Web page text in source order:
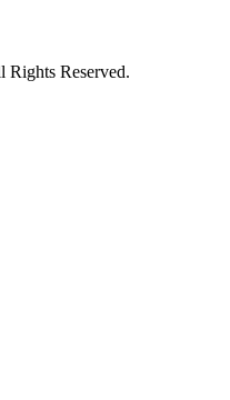
Reserved.